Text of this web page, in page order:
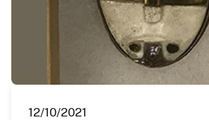
12/10/2021